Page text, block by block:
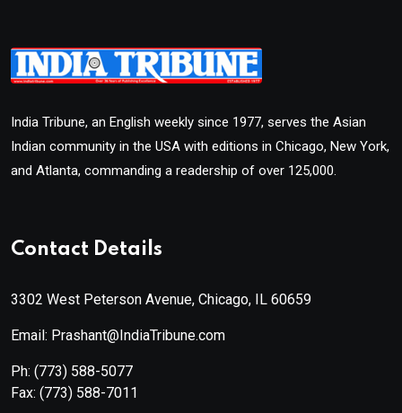
India Tribune, an English weekly since 1977, serves the Asian
Indian community in the USA with editions in Chicago, New York,
and Atlanta, commanding a readership of over 125,000.
Contact Details
3302 West Peterson Avenue, Chicago, IL 60659
Email: Prashant@IndiaTribune.com
Ph: (773) 588-5077
Fax: (773) 588-7011